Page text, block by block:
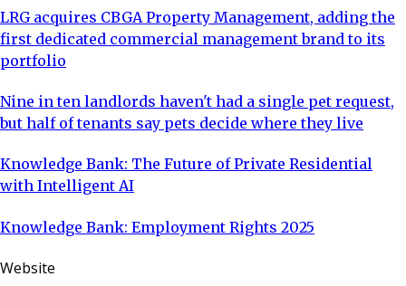
LRG acquires CBGA Property Management, adding the
first dedicated commercial management brand to its
portfolio
Nine in ten landlords haven't had a single pet request,
but half of tenants say pets decide where they live
Knowledge Bank: The Future of Private Residential
with Intelligent AI
Knowledge Bank: Employment Rights 2025
Website